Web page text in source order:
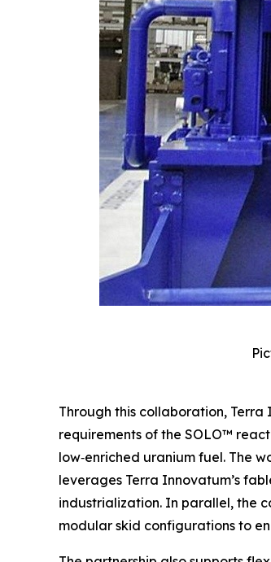
Through this collaboration,
requirements of the SOLO™
low‑enriched uranium fuel. The
leverages Terra Innovatum’s
industrialization. In parallel, the
modular skid configurations to